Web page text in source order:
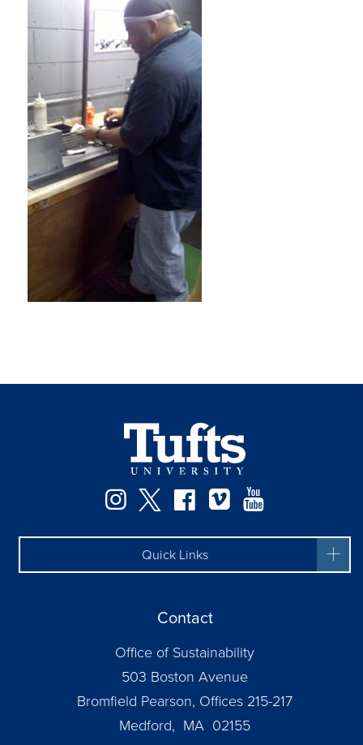
Instagram
TwitterFacebook
Vimeo
Quick Links
Contact
Office of Sustainability
503 Boston Avenue
Bromfield Pearson, Offices 215-217
Medford, MA 02155